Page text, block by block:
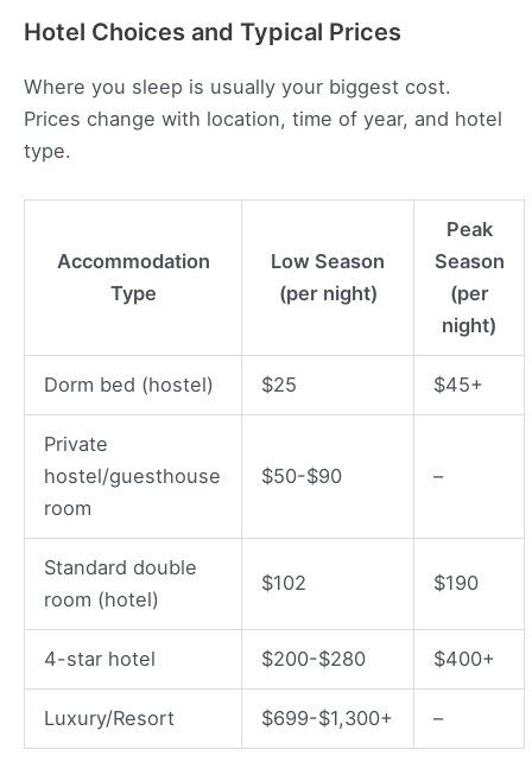
Hotel Choices and Typical Prices
Where you sleep is usually your biggest cost.
Prices change with location, time of year, and hotel
type.
Accommodation
Type
Low Season
(per night)
Peak
Season
(per
night)
Dorm bed (hostel) $25 $45+
Private
hostel/guesthouse
room
$50-$90 –
Standard double
room (hotel)
$102 $190
4-star hotel $200-$280 $400+
Luxury/Resort $699-$1,300+ –